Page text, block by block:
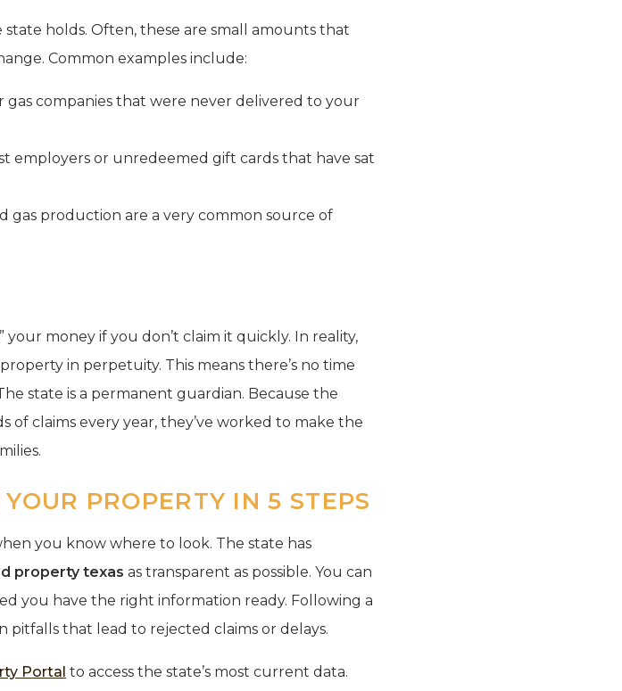
holds. Often, these are small amounts that
Common examples include:
gas companies that were never delivered to your
employers or unredeemed gift cards that have sat
gas production are a very common source of
money if you don’t claim it quickly. In reality,
in perpetuity. This means there’s no time
state is a permanent guardian. Because the
of claims every year, they’ve worked to make the
PROPERTY IN 5 STEPS
you know where to look. The state has
property texas as transparent as possible. You can
you have the right information ready. Following a
pitfalls that lead to rejected claims or delays.
Portal to access the state’s most current data.